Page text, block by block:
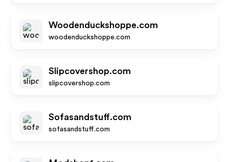
Woodenduckshoppe.com
woodenduckshoppe.com
Slipcovershop.com
slipcovershop.com
Sofasandstuff.com
sofasandstuff.com